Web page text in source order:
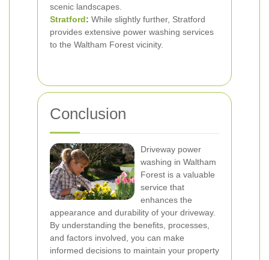
scenic landscapes.
Stratford: While slightly further, Stratford
provides extensive power washing services
to the Waltham Forest vicinity.
Conclusion
Driveway power
washing in Waltham
Forest is a valuable
service that
enhances the
appearance and durability of your driveway.
By understanding the benefits, processes,
and factors involved, you can make
informed decisions to maintain your property